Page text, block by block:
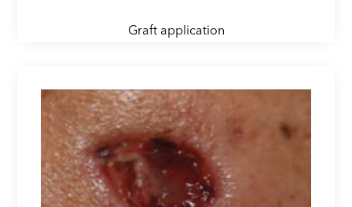
Graft application